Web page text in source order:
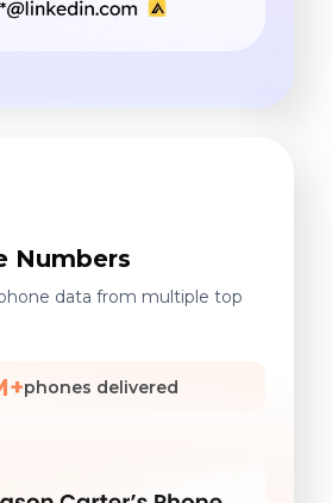
Numbers
data from multiple top
phones delivered